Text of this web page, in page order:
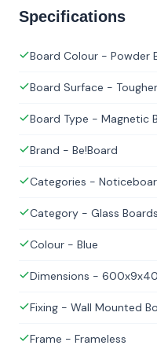
Specifications
Board Colour - Powder
Board Surface -
Board Type - Magnetic
Brand - Be!Board
Categories -
Category - Glass Boards
Colour - Blue
Dimensions -
Fixing - Wall Mounted
Frame - Frameless